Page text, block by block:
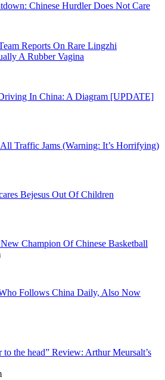
Chinese Hurdler Does Not Care
Reports On Rare Lingzhi
A Rubber Vagina
In China: A Diagram [UPDATE]
Traffic Jams (Warning: It’s Horrifying)
Bejesus Out Of Children
Champion Of Chinese Basketball
Follows China Daily, Also Now
to the head” Review: Arthur Meursalt’s